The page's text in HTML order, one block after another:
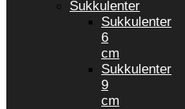
Sukkulenter
Sukkulenter
6
cm
Sukkulenter
9
cm